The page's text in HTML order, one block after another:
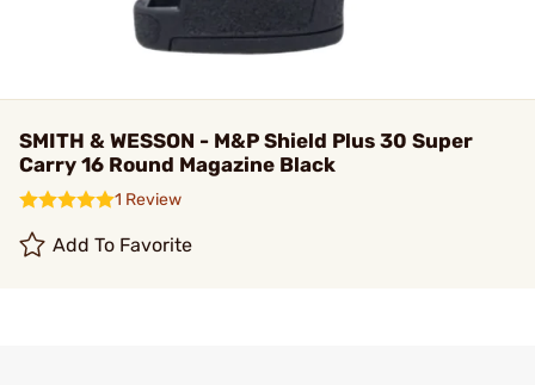
SMITH & WESSON - M&P Shield Plus 30 Super
Carry 16 Round Magazine Black
1 Review
Add To Favorite